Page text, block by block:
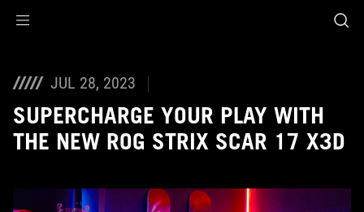
JUL 28, 2023
SUPERCHARGE YOUR PLAY WITH
THE NEW ROG STRIX SCAR 17 X3D